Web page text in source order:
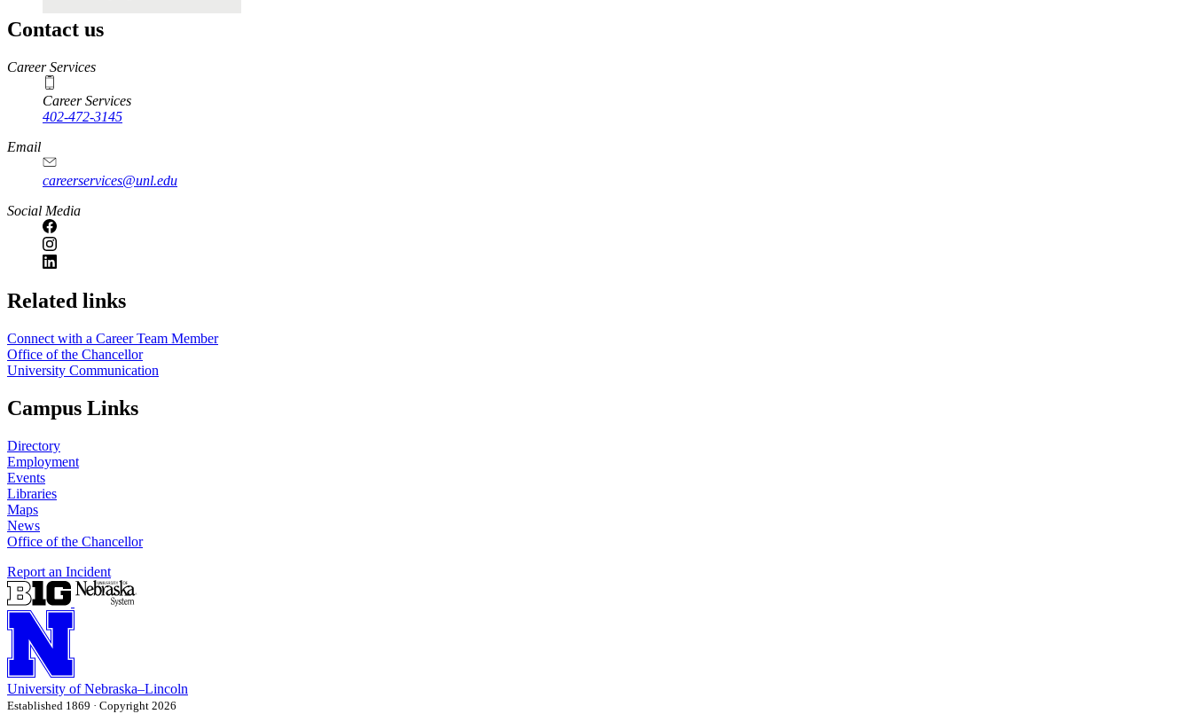
Contact us
https://
www.unl.edu
Career Services
Career Services
402-472-3145
Email
careerservices@unl.edu
Social Media
https://
www.unl.edu
Related links
Connect with a Career Team Member
Office of the Chancellor
University Communication
Campus Links
Directory
Employment
Events
Libraries
Maps
News
Office of the Chancellor
Report an Incident
University of Nebraska–Lincoln
Established 1869 · Copyright 2026